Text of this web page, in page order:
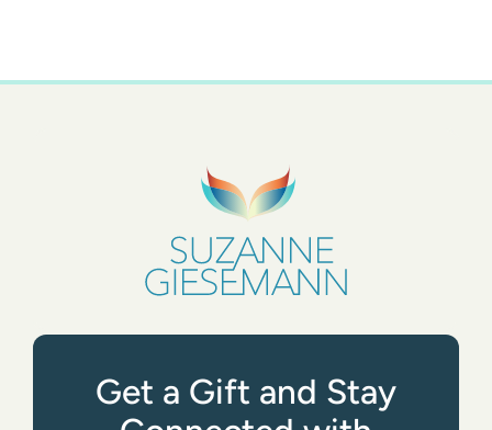
Get a Gift and Stay